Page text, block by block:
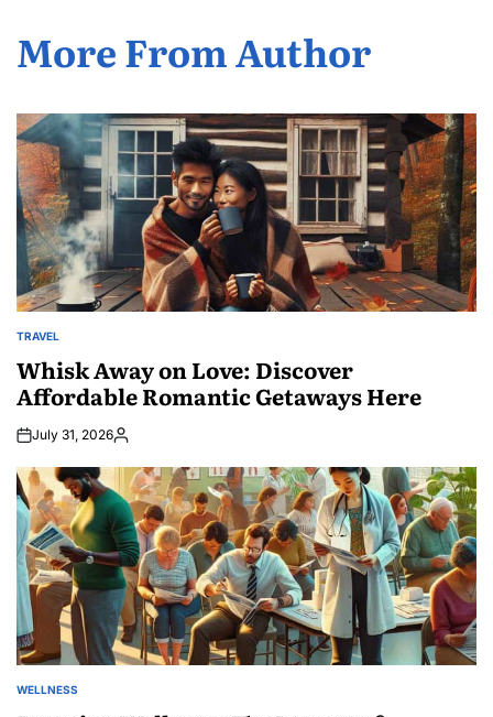
More From Author
POSTED
TRAVEL
Whisk Away on Love: Discover
Affordable Romantic Getaways Here
July 31, 2026Posted
POSTED
WELLNESS